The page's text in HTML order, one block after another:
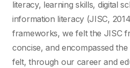
literacy, learning skills, digital
information literacy (JISC,
frameworks, we felt the JISC
concise, and encompassed
felt, through our career and